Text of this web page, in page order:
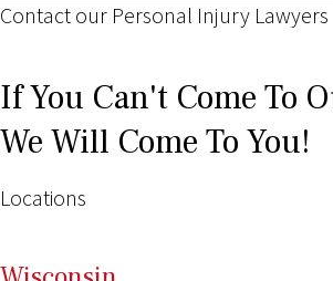
Contact our Personal Injury Lawyers
If You Can't Come To
We Will Come To You!
Locations